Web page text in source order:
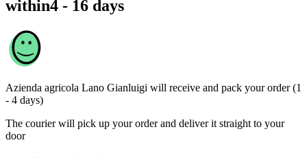
within4 - 16 days
Azienda agricola Lano Gianluigi will receive and pack your order (1
- 4 days)
The courier will pick up your order and deliver it straight to your
door